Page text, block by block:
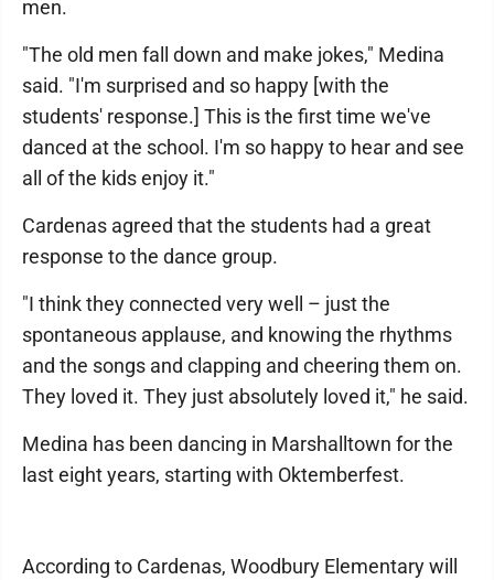
men.
"The old men fall down and make jokes," Medina
said. "I'm surprised and so happy [with the
students' response.] This is the first time we've
danced at the school. I'm so happy to hear and see
all of the kids enjoy it."
Cardenas agreed that the students had a great
response to the dance group.
"I think they connected very well – just the
spontaneous applause, and knowing the rhythms
and the songs and clapping and cheering them on.
They loved it. They just absolutely loved it," he said.
Medina has been dancing in Marshalltown for the
last eight years, starting with Oktemberfest.
According to Cardenas, Woodbury Elementary will